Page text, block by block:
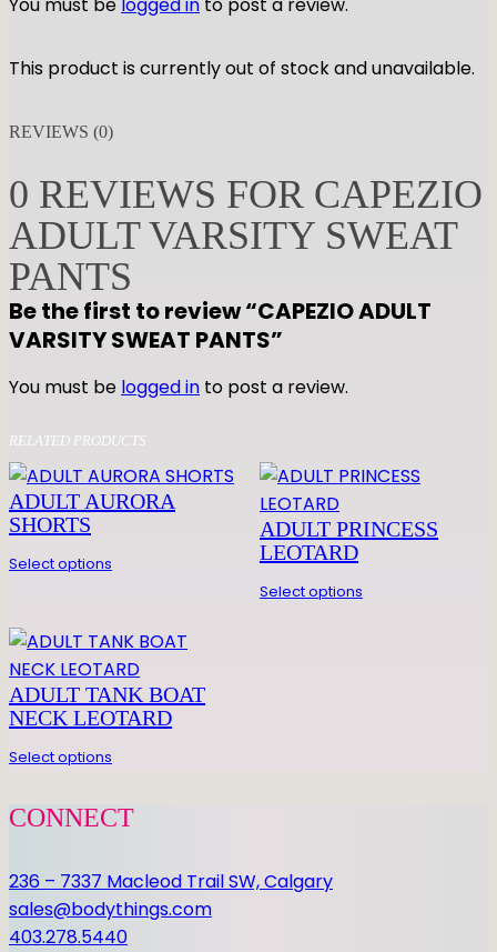
This product is currently out of stock and unavailable.
REVIEWS (0)
0 REVIEWS FOR CAPEZIO
ADULT VARSITY SWEAT
PANTS
Be the first to review “CAPEZIO ADULT
VARSITY SWEAT PANTS”
You must be logged in to post a review.
RELATED PRODUCTS
ADULT AURORA
SHORTS
Select options
ADULT PRINCESS
LEOTARD
Select options
ADULT TANK BOAT
NECK LEOTARD
Select options
CONNECT
236 – 7337 Macleod Trail SW, Calgary
sales@bodythings.com
403.278.5440